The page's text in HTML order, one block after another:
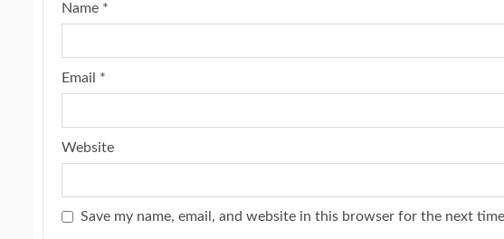
Name *
Email *
Website
Save my name, email, and website in this browser for the next